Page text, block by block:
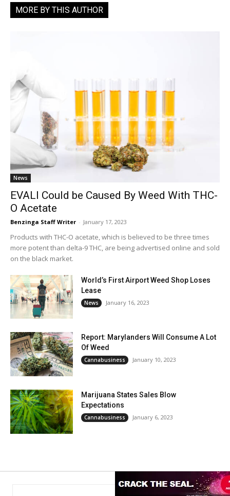
MORE BY THIS AUTHOR
News
EVALI Could be Caused By Weed With THC-
O Acetate
Benzinga Staff Writer - January 17, 2023
Products with THC-O acetate, which is believed to be three times
more potent than delta-9 THC, are being advertised online and sold
on the black market.
World’s First Airport Weed Shop Loses
Lease
News January 16, 2023
Report: Marylanders Will Consume A Lot
Of Weed
Cannabusiness January 10, 2023
Marijuana States Sales Blow
Expectations
Cannabusiness January 6, 2023